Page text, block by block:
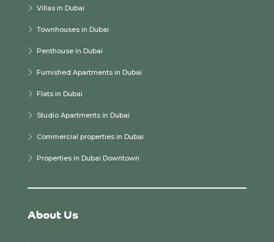
Villas in Dubai
Townhouses in Dubai
Penthouse in Dubai
Furnished Apartments in Dubai
Flats in Dubai
Studio Apartments in Dubai
Commercial properties in Dubai
Properties in Dubai Downtown
About Us